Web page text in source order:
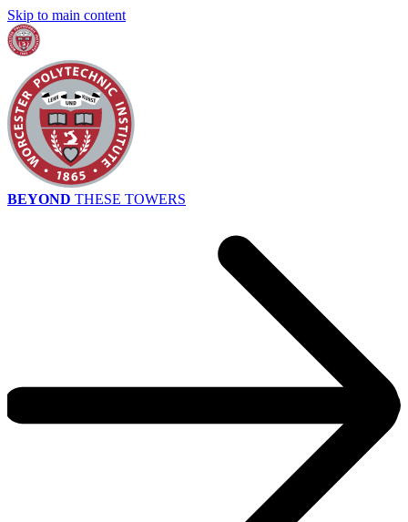
Skip to main content
BEYOND THESE TOWERS